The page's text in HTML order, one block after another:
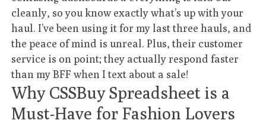
cleanly, so you know exactly what’s up with your
haul. I’ve been using it for my last three hauls, and
the peace of mind is unreal. Plus, their customer
service is on point; they actually respond faster
than my BFF when I text about a sale!
Why CSSBuy Spreadsheet is a
Must-Have for Fashion Lovers